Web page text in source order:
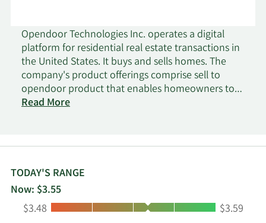
Opendoor Technologies Inc. operates a digital
platform for residential real estate transactions in
the United States. It buys and sells homes. The
company's product offerings comprise sell to
opendoor product that enables homeowners to
sell their home directly to it and resell the home
with opendoor and receive cash offer; and
home seller with an institutional or retail buyer. It
also provides real estate brokerage, title insurance
and settlement, and escrow services, as well as
property and casualty insurance, real estate
Read More
TODAY'S RANGE
Now: $3.55
Low:
$3.48 High:
$3.59